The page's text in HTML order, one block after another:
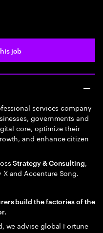
job
services company
governments and
core, optimize their
and enhance citizen
Strategy & Consulting,
and Accenture Song.
build the factories of the
we advise global Fortune